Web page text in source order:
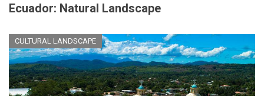
Ecuador: Natural Landscape
CULTURAL LANDSCAPE